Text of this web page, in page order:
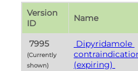
Version
ID
Name
(Currently
shown)
(expiring)